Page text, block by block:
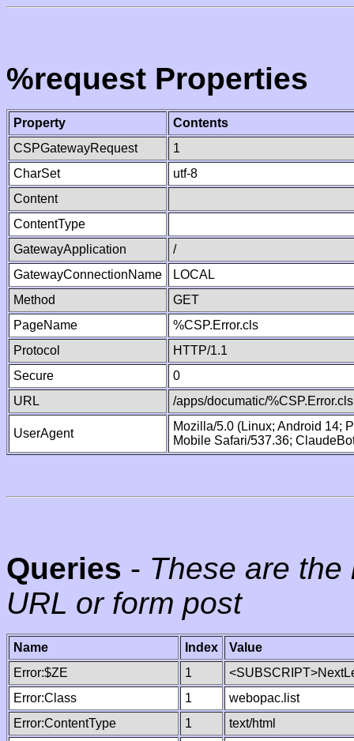
%request Properties
Property
Contents
CSPGatewayRequest
1
CharSet
utf-8
Content
ContentType
GatewayApplication
/
GatewayConnectionName
LOCAL
Method
GET
PageName
%CSP.Error.cls
Protocol
HTTP/1.1
Secure
0
URL
/apps/documatic/%CSP.Error.cls
UserAgent
Mozilla/5.0 (Linux; Android 14;
Mobile Safari/537.36;
Queries - These are
URL or form post
Name Index
Value
Error:$ZE
1
Error:Class
1
webopac.list
Error:ContentType
1 text/html